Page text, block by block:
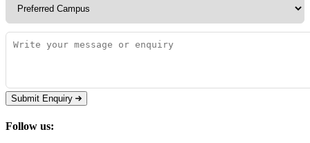
Submit Enquiry
Follow us: